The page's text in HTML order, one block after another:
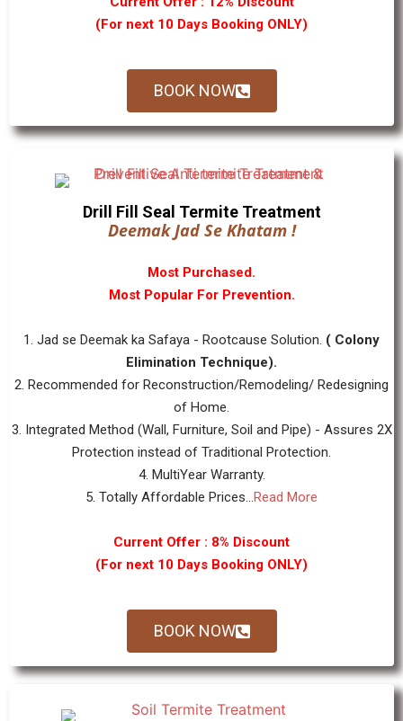
(For next 10 Days Booking ONLY)
BOOK NOW
Drill Fill Seal Termite Treatment
Deemak Jad Se Khatam !
Most Purchased.
Most Popular For Prevention.
1. Jad se Deemak ka Safaya - Rootcause Solution. ( Colony
Elimination Technique).
2. Recommended for Reconstruction/Remodeling/ Redesigning
of Home.
3. Integrated Method (Wall, Furniture, Soil and Pipe) - Assures 2X
Protection instead of Traditional Protection.
4. MultiYear Warranty.
5. Totally Affordable Prices...Read More
Current Offer : 8% Discount
(For next 10 Days Booking ONLY)
BOOK NOW